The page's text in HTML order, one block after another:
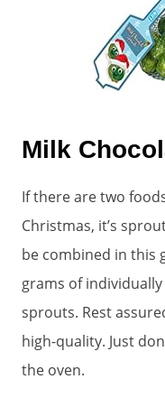
Milk
If there are two
Christmas, it’s
be combined in this
grams of
sprouts. Rest
high-quality. Just
the oven.